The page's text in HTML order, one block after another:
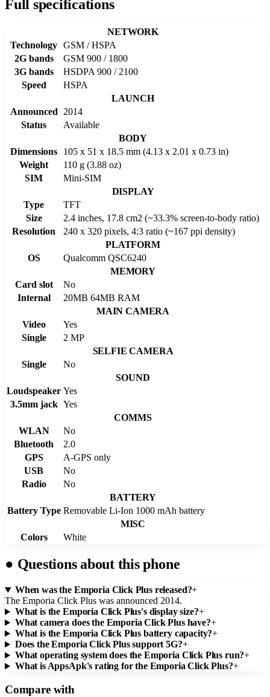
Full specifications
NETWORK
Technology GSM / HSPA
2G bands
GSM 900 / 1800
3G bands
HSDPA 900 / 2100
Speed
HSPA
LAUNCH
Announced
2014
Status
Available
BODY
Dimensions
105 x 51 x 18.5 mm (4.13 x 2.01 x 0.73 in)
Weight
110 g (3.88 oz)
SIM
Mini-SIM
DISPLAY
Type
TFT
Size
2.4 inches, 17.8 cm2 (~33.3% screen-to-body ratio)
Resolution
240 x 320 pixels, 4:3 ratio (~167 ppi density)
PLATFORM
OS
Qualcomm QSC6240
MEMORY
Card slot
No
Internal
20MB 64MB RAM
MAIN CAMERA
Video
Yes
Single
2 MP
SELFIE CAMERA
Single
No
SOUND
Loudspeaker Yes
3.5mm jack Yes
COMMS
WLAN
No
Bluetooth
2.0
GPS
A-GPS only
USB
No
Radio
No
BATTERY
Battery Type Removable Li-Ion 1000 mAh battery
MISC
Colors
White
● Questions about this phone
When was the Emporia Click Plus released?+
The Emporia Click Plus was announced 2014.
What is the Emporia Click Plus's display size?+
What camera does the Emporia Click Plus have?+
What is the Emporia Click Plus battery capacity?+
Does the Emporia Click Plus support 5G?+
What operating system does the Emporia Click Plus run?+
What is AppsApk's rating for the Emporia Click Plus?+
Compare with